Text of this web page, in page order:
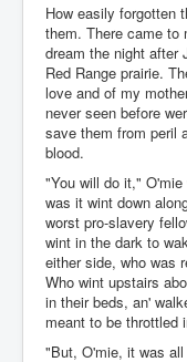
How easily forgotten
them. There came to
dream the night after
Red Range prairie.
love and of my
never seen before
save them from peril
blood.
"You will do it,"
was it wint down
worst pro-slavery
wint in the dark to
either side, who was
Who wint upstairs
in their beds, an'
meant to be throttled
"But, O'mie, it was